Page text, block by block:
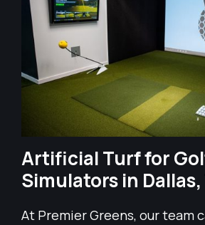
Artificial Turf for
Simulators in Dallas,
At Premier Greens, our team